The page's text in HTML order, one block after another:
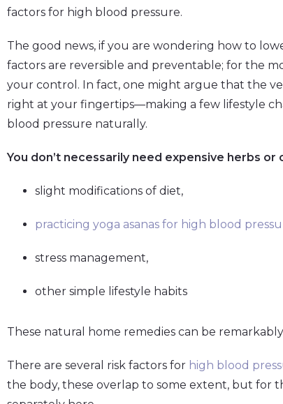
factors for high blood pressure.
The good news, if you are wondering how to
factors are reversible and preventable; for the
your control. In fact, one might argue that the
right at your fingertips—making a few lifestyle
blood pressure naturally.
You don’t necessarily need expensive herbs
slight modifications of diet,
practicing yoga asanas for high blood
stress management,
other simple lifestyle habits
These natural home remedies can be
There are several risk factors for high blood
the body, these overlap to some extent, but for